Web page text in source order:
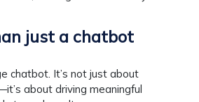
just a chatbot
chatbot. It’s not just about
about driving meaningful